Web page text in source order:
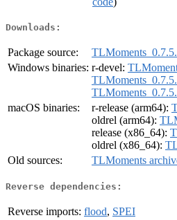
Downloads:
Package source:
Windows binaries: r-devel:
macOS binaries:
r-release (arm64):
oldrel (arm64):
release (x86_64):
oldrel (x86_64):
Old sources:
TLMoments
Reverse dependencies:
Reverse imports: flood, SPEI